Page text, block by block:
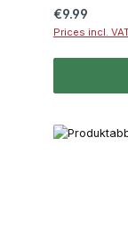
Regular price:
€9.99
Prices incl.